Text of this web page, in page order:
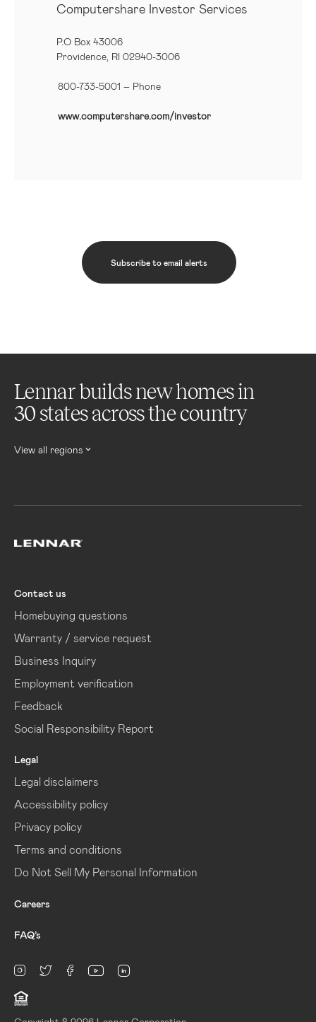
Computershare Investor Services
P.O Box 43006
Providence, RI 02940-3006
800-733-5001 – Phone
www.computershare.com/investor
Subscribe to email alerts
Lennar builds new homes in
30 states across the country
View all regions
Contact us
Homebuying questions
Warranty / service request
Business Inquiry
Employment verification
Feedback
Social Responsibility Report
Legal
Legal disclaimers
Accessibility policy
Privacy policy
Terms and conditions
Do Not Sell My Personal Information
Careers
FAQ’s
Instagram
twitterfacebookyoutube